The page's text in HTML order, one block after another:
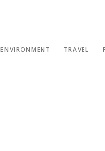
ENVIRONMENT TRAVEL